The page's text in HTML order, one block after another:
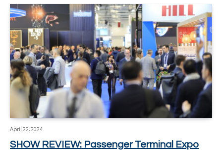
April 22, 2024
SHOW REVIEW: Passenger Terminal Expo